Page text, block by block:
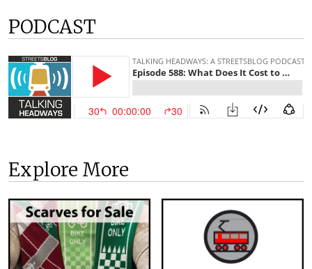
PODCAST
Explore More